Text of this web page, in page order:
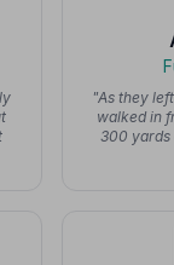
"As they
walked in
300 yards